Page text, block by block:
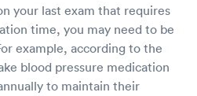
your last exam that requires
time, you may need to be
example, according to the
blood pressure medication
to maintain their